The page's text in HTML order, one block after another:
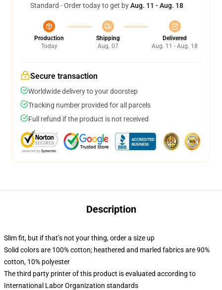
Standard - Order today to get byAug. 11 - Aug. 18
Production
Today
Shipping
Aug. 07
Delivered
Aug. 11 - Aug. 18
Secure transaction
Worldwide delivery to your doorstep
Tracking number provided for all parcels
Full refund if the product is not received
Description
Slim fit, but if that’s not your thing, order a size up
Solid colors are 100% cotton; heathered and marled fabrics are 90%
cotton, 10% polyester
The third party printer of this product is evaluated according to
International Labor Organization standards